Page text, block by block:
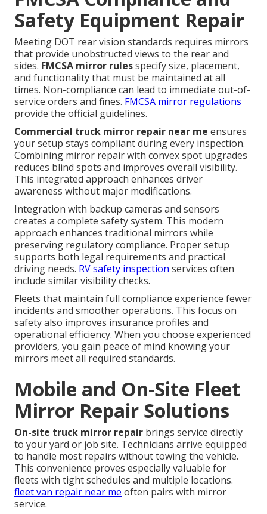
Safety Equipment Repair
Meeting DOT rear vision standards requires mirrors
that provide unobstructed views to the rear and
sides. FMCSA mirror rulesspecify size, placement,
and functionality that must be maintained at all
times. Non-compliance can lead to immediate out-of-
service orders and fines. FMCSA mirror regulations
provide the official guidelines.
Commercial truck mirror repair near me ensures
your setup stays compliant during every inspection.
Combining mirror repair with convex spot upgrades
reduces blind spots and improves overall visibility.
This integrated approach enhances driver
awareness without major modifications.
Integration with backup cameras and sensors
creates a complete safety system. This modern
approach enhances traditional mirrors while
preserving regulatory compliance. Proper setup
supports both legal requirements and practical
driving needs. RV safety inspection services often
include similar visibility checks.
Fleets that maintain full compliance experience fewer
incidents and smoother operations. This focus on
safety also improves insurance profiles and
operational efficiency. When you choose experienced
providers, you gain peace of mind knowing your
mirrors meet all required standards.
Mobile and On-Site Fleet
Mirror Repair Solutions
On-site truck mirror repair brings service directly
to your yard or job site. Technicians arrive equipped
to handle most repairs without towing the vehicle.
This convenience proves especially valuable for
fleets with tight schedules and multiple locations.
fleet van repair near me often pairs with mirror
service.